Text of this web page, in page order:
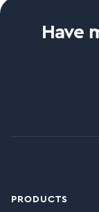
Have
PRODUCTS